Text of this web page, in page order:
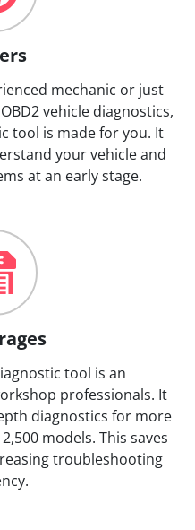
mechanic or just
vehicle diagnostics,
tool is made for you. It
your vehicle and
at an early stage.
tool is an
professionals. It
diagnostics for more
models. This saves
troubleshooting